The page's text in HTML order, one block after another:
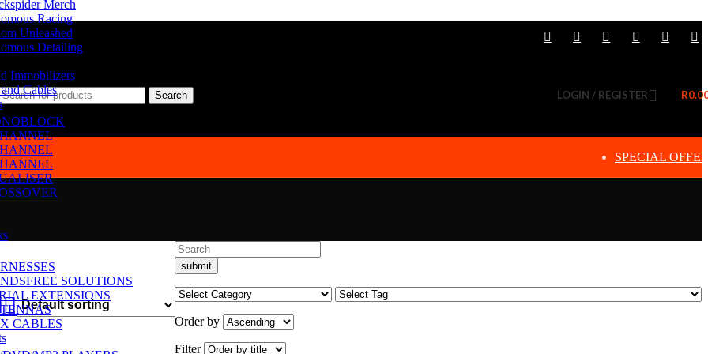
Search LOGIN / REGISTER R
Merch
Racing
Unleashed
Detailing
Immobilizers
Cables
SOLUTIONS
EXTENSIONS
CABLES
SPECIAL
Order by
Filter